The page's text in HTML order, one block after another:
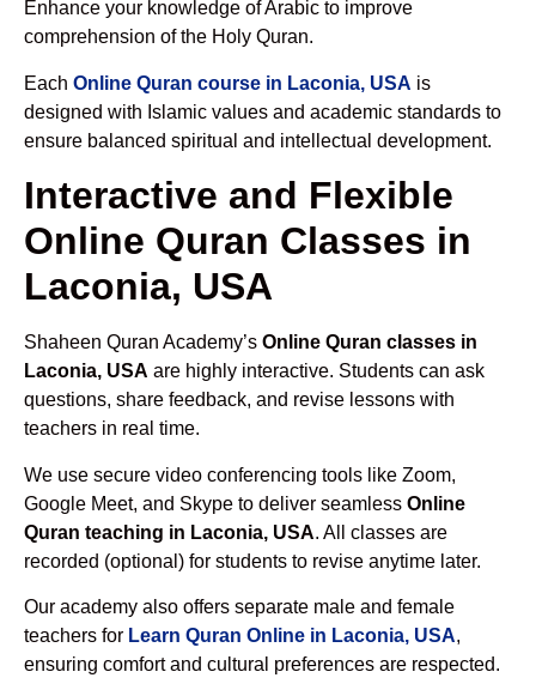
Enhance your knowledge of Arabic to improve
comprehension of the Holy Quran.
Each Online Quran course in Laconia, USA is
designed with Islamic values and academic standards to
ensure balanced spiritual and intellectual development.
Interactive and Flexible
Online Quran Classes in
Laconia, USA
Shaheen Quran Academy’s Online Quran classes in
Laconia, USA are highly interactive. Students can ask
questions, share feedback, and revise lessons with
teachers in real time.
We use secure video conferencing tools like Zoom,
Google Meet, and Skype to deliver seamless Online
Quran teaching in Laconia, USA. All classes are
recorded (optional) for students to revise anytime later.
Our academy also offers separate male and female
teachers for Learn Quran Online in Laconia, USA,
ensuring comfort and cultural preferences are respected.